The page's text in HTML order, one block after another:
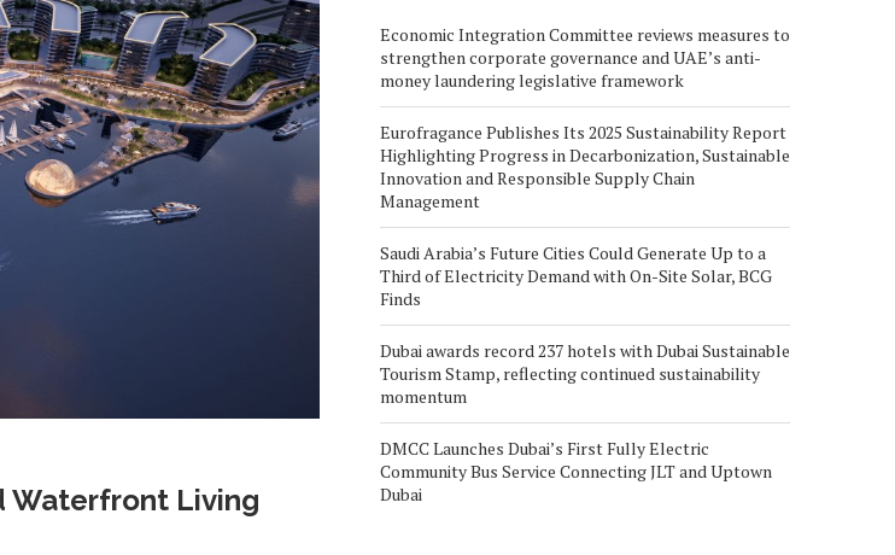
Waterfront Living
Economic Integration Committee reviews measures to
strengthen corporate governance and UAE’s anti-
money laundering legislative framework
Eurofragance Publishes Its 2025 Sustainability Report
Highlighting Progress in Decarbonization, Sustainable
Innovation and Responsible Supply Chain
Management
Saudi Arabia’s Future Cities Could Generate Up to a
Third of Electricity Demand with On-Site Solar, BCG
Finds
Dubai awards record 237 hotels with Dubai Sustainable
Tourism Stamp, reflecting continued sustainability
momentum
DMCC Launches Dubai’s First Fully Electric
Community Bus Service Connecting JLT and Uptown
Dubai